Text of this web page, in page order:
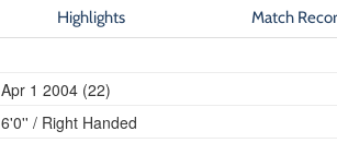
Highlights Match
Apr 1 2004 (22)
6'0'' / Right Handed